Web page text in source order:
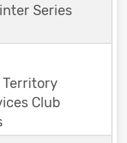
Series
Club